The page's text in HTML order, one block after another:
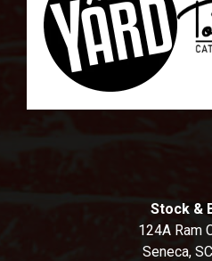
Stock &
124A Ram
Seneca,